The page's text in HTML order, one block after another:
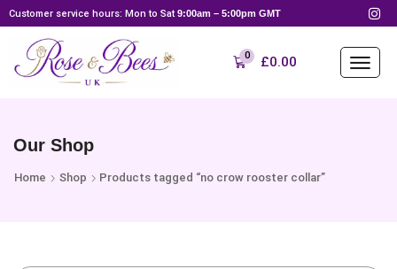
Customer service hours: Mon to Sat 9:00am – 5:00pm GMT
0 £0.00
Our Shop
Home Shop Products tagged “no crow rooster collar”